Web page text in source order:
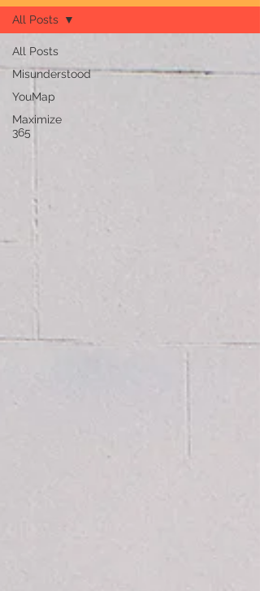
All Posts
Misunderstood
YouMap
Maximize
365
All Posts